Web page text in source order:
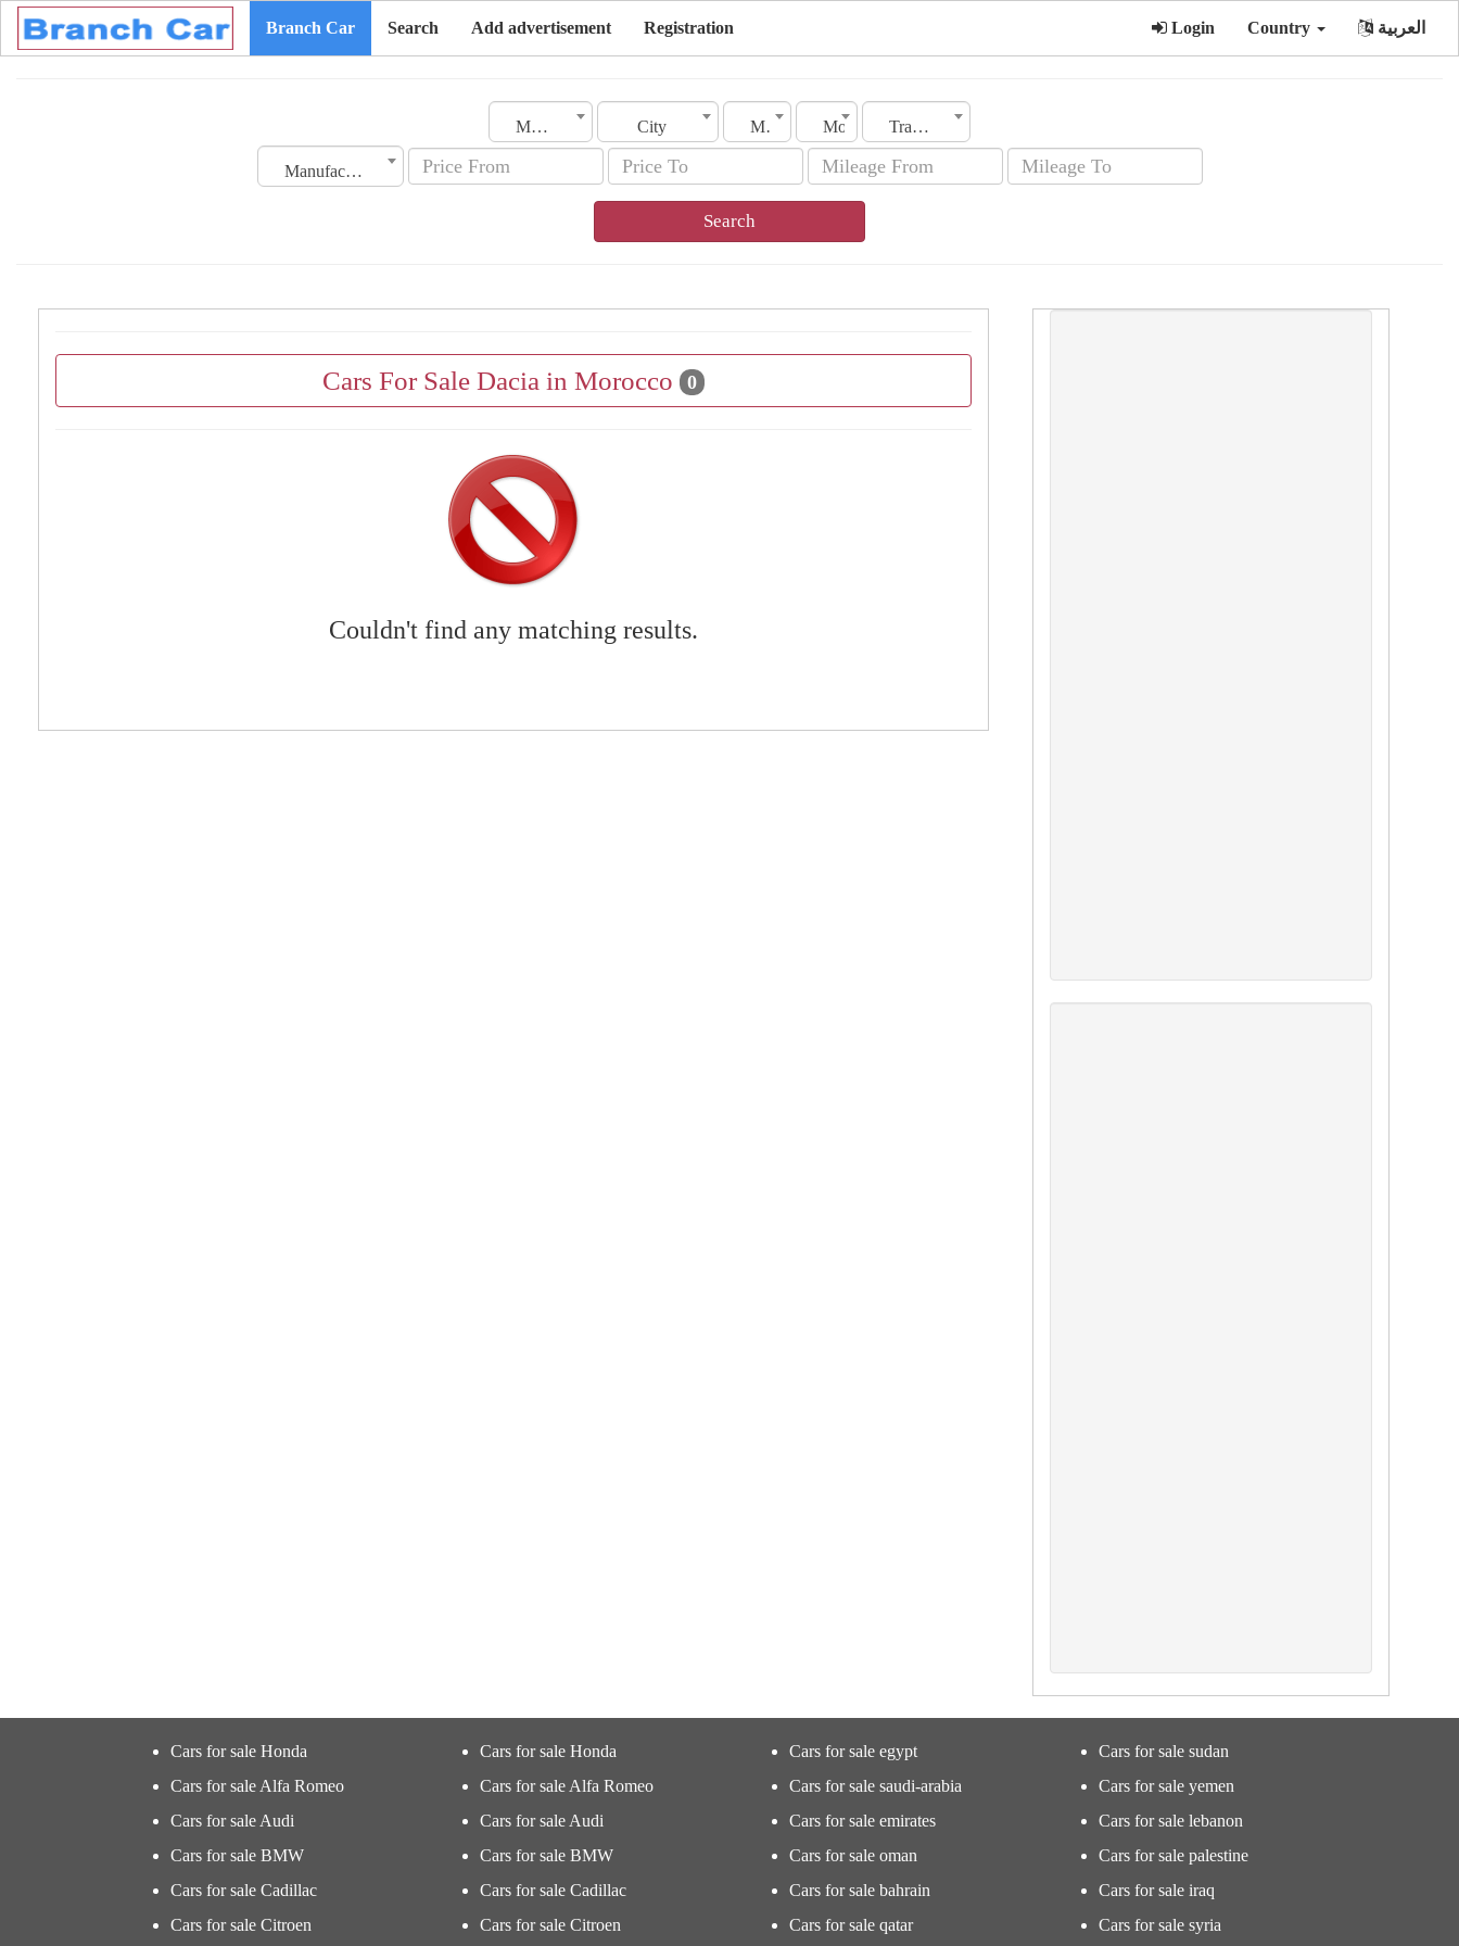
Branch Car Search Add advertisement Registration Login Country العربية
Morocco City Make Model Transmission
Manufacturing Date
Search
Cars For Sale Dacia in Morocco 0
Couldn't find any matching results.
Cars for sale Honda
Cars for sale Alfa Romeo
Cars for sale Audi
Cars for sale BMW
Cars for sale Cadillac
Cars for sale Citroen
Cars for sale Honda
Cars for sale Alfa Romeo
Cars for sale Audi
Cars for sale BMW
Cars for sale Cadillac
Cars for sale Citroen
Cars for sale egypt
Cars for sale saudi-arabia
Cars for sale emirates
Cars for sale oman
Cars for sale bahrain
Cars for sale qatar
Cars for sale sudan
Cars for sale yemen
Cars for sale lebanon
Cars for sale palestine
Cars for sale iraq
Cars for sale syria